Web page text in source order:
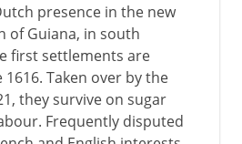
presence in the new
of Guiana, in south
first settlements are
Taken over by the
they survive on sugar
Frequently disputed